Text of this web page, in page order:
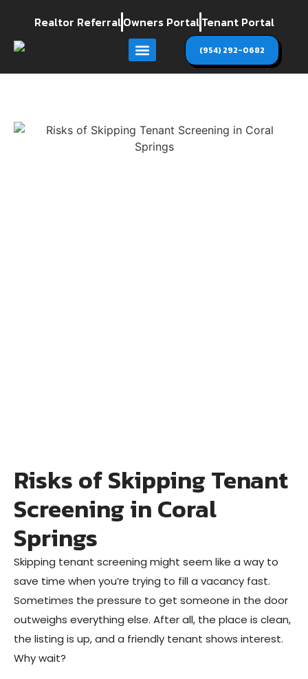
Realtor ReferralOwners PortalTenant Portal
(954) 292-0682
Risks of Skipping Tenant
Screening in Coral
Springs
Skipping tenant screening might seem like a way to
save time when you’re trying to fill a vacancy fast.
Sometimes the pressure to get someone in the door
outweighs everything else. After all, the place is clean,
the listing is up, and a friendly tenant shows interest.
Why wait?